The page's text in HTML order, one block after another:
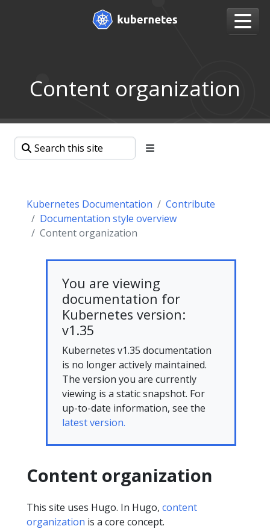
Content organization
Kubernetes Documentation
Contribute
Documentation style overview
Content organization
You are viewing
documentation for
Kubernetes version:
v1.35
Kubernetes v1.35 documentation
is no longer actively maintained.
The version you are currently
viewing is a static snapshot. For
up-to-date information, see the
latest version.
Content organization
This site uses Hugo. In Hugo, content
organization is a core concept.